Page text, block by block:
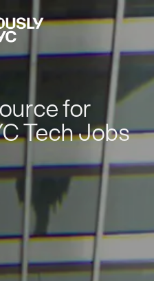
for
Tech Jobs